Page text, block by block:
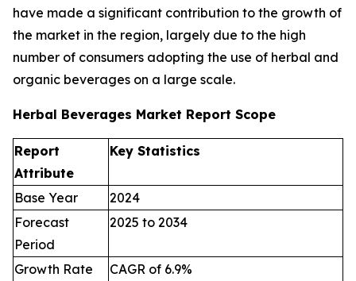
have made a significant contribution to the growth of
the market in the region, largely due to the high
number of consumers adopting the use of herbal and
organic beverages on a large scale.
Herbal Beverages Market Report Scope
Report
Attribute
Key Statistics
Base Year
2024
Forecast
Period
2025 to 2034
Growth Rate
CAGR of 6.9%